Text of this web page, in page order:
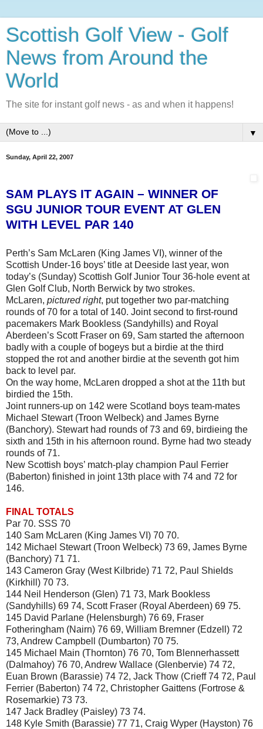
Scottish Golf View - Golf
News from Around the
World
The site for instant golf news - as and when it happens!
▼
Sunday, April 22, 2007
SAM PLAYS IT AGAIN – WINNER OF
SGU JUNIOR TOUR EVENT AT GLEN
WITH LEVEL PAR 140
Perth’s Sam McLaren (King James VI), winner of the
Scottish Under-16 boys’ title at Deeside last year, won
today’s (Sunday) Scottish Golf Junior Tour 36-hole event at
Glen Golf Club, North Berwick by two strokes.
McLaren, pictured right, put together two par-matching
rounds of 70 for a total of 140. Joint second to first-round
pacemakers Mark Bookless (Sandyhills) and Royal
Aberdeen’s Scott Fraser on 69, Sam started the afternoon
badly with a couple of bogeys but a birdie at the third
stopped the rot and another birdie at the seventh got him
back to level par.
On the way home, McLaren dropped a shot at the 11th but
birdied the 15th.
Joint runners-up on 142 were Scotland boys team-mates
Michael Stewart (Troon Welbeck) and James Byrne
(Banchory). Stewart had rounds of 73 and 69, birdieing the
sixth and 15th in his afternoon round. Byrne had two steady
rounds of 71.
New Scottish boys’ match-play champion Paul Ferrier
(Baberton) finished in joint 13th place with 74 and 72 for
146.
FINAL TOTALS
Par 70. SSS 70
140 Sam McLaren (King James VI) 70 70.
142 Michael Stewart (Troon Welbeck) 73 69, James Byrne
(Banchory) 71 71.
143 Cameron Gray (West Kilbride) 71 72, Paul Shields
(Kirkhill) 70 73.
144 Neil Henderson (Glen) 71 73, Mark Bookless
(Sandyhills) 69 74, Scott Fraser (Royal Aberdeen) 69 75.
145 David Parlane (Helensburgh) 76 69, Fraser
Fotheringham (Nairn) 76 69, William Bremner (Edzell) 72
73, Andrew Campbell (Dumbarton) 70 75.
145 Michael Main (Thornton) 76 70, Tom Blennerhassett
(Dalmahoy) 76 70, Andrew Wallace (Glenbervie) 74 72,
Euan Brown (Barassie) 74 72, Jack Thow (Crieff 74 72, Paul
Ferrier (Baberton) 74 72, Christopher Gaittens (Fortrose &
Rosemarkie) 73 73.
147 Jack Bradley (Paisley) 73 74.
148 Kyle Smith (Barassie) 77 71, Craig Wyper (Hayston) 76